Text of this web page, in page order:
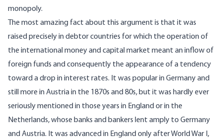
monopoly.
The most amazing fact about this argument is that it was
raised precisely in debtor countries for which the operation of
the international money and capital market meant an inflow of
foreign funds and consequently the appearance of a tendency
toward a drop in interest rates. It was popular in Germany and
still more in Austria in the 1870s and 80s, but it was hardly ever
seriously mentioned in those years in England or in the
Netherlands, whose banks and bankers lent amply to Germany
and Austria. It was advanced in England only after World War I,